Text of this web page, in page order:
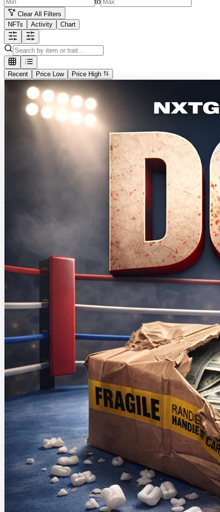
Clear All Filters
NFTs
Activity Chart
Recent Price Low Price High